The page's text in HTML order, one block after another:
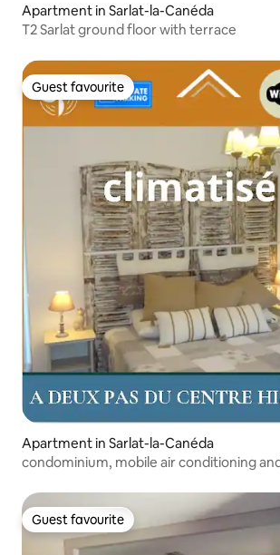
Apartment in Sarlat-la-Canéda
T2 Sarlat ground floor with terrace
Guest favourite
Guest favourite
Apartment in Sarlat-la-Canéda
condominium, mobile air conditioning
Guest favourite
Guest favourite